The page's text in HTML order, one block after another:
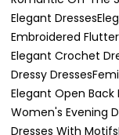
Elegant Dresses
Embroidered
Elegant Crochet
Dressy Dresses
Elegant Open Back
Women's Evening
Dresses With Motifs